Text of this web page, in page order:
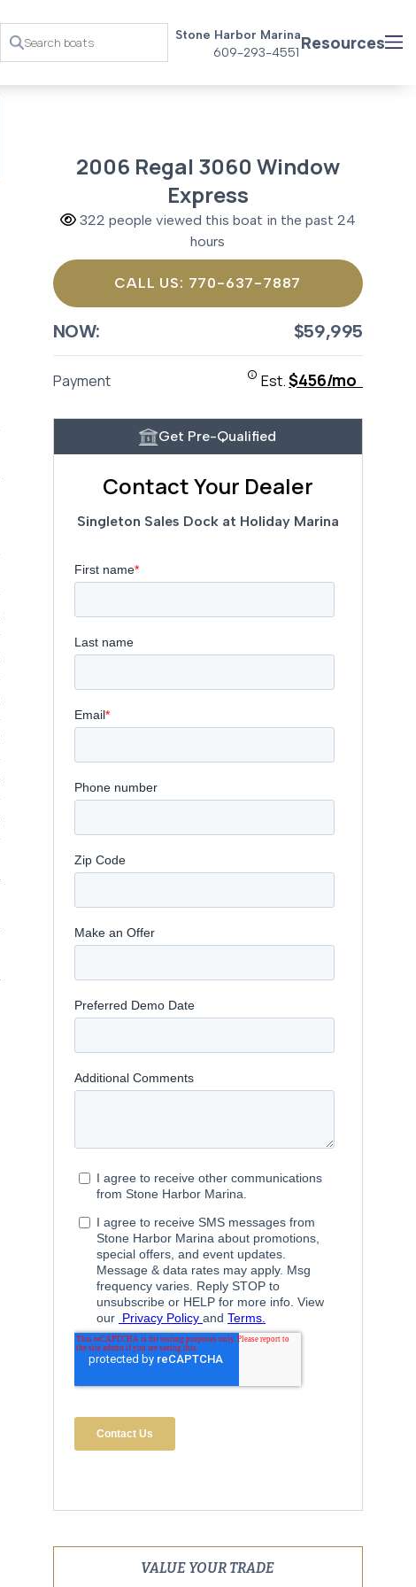
Stone Harbor Marina
609-293-4551 Resources
2006 Regal 3060 Window
Express
322 people viewed this boat in the past 24
hours
CALL US: 770-637-7887
NOW: $59,995
Payment Est.$456/mo
Get Pre-Qualified
Contact Your Dealer
Singleton Sales Dock at Holiday Marina
VALUE YOUR TRADE